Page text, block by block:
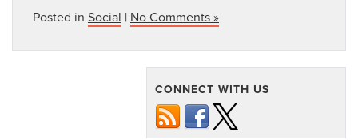
Posted in Social | No Comments »
CONNECT WITH US